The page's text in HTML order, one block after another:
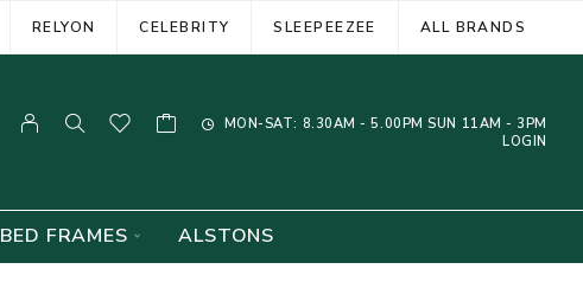
RELYON CELEBRITY SLEEPEEZEE ALL BRANDS
MON-SAT: 8.30AM - 5.00PM SUN 11AM - 3PM
LOGIN
BED FRAMES ALSTONS